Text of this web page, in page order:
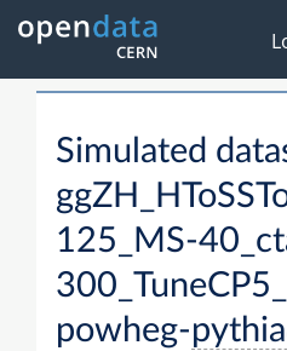
Simulated
125_MS-
powheg-